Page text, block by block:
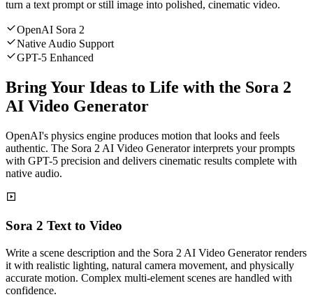
turn a text prompt or still image into polished, cinematic video.
OpenAI Sora 2
Native Audio Support
GPT-5 Enhanced
Bring Your Ideas to Life with the Sora 2
AI Video Generator
OpenAI's physics engine produces motion that looks and feels
authentic. The Sora 2 AI Video Generator interprets your prompts
with GPT-5 precision and delivers cinematic results complete with
native audio.
Sora 2 Text to Video
Write a scene description and the Sora 2 AI Video Generator renders
it with realistic lighting, natural camera movement, and physically
accurate motion. Complex multi-element scenes are handled with
confidence.